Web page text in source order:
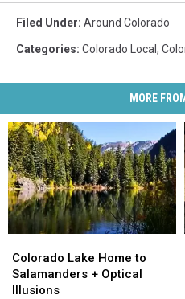
Filed Under: Around Colorado
Categories: Colorado Local ,
MORE
Lake
Home
to
Colorado Lake Home to
Salamanders + Optical
Illusions
Lake
Home
to